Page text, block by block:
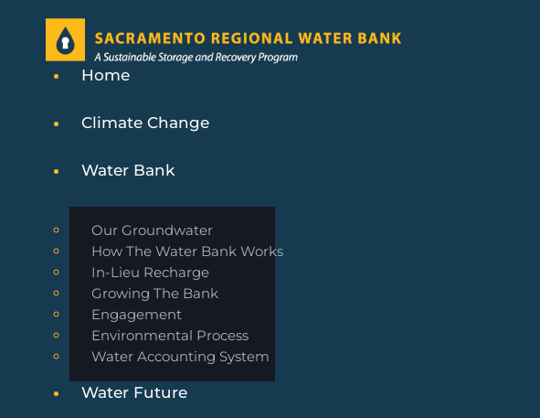
Home
Climate Change
Water Bank
Our Groundwater
How The Water Bank Works
In-Lieu Recharge
Growing The Bank
Engagement
Environmental Process
Water Accounting System
Water Future